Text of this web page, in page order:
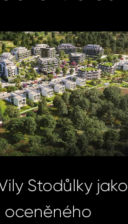
Stodůlky jako
oceněného